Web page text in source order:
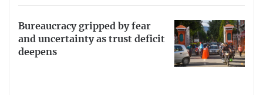
Bureaucracy gripped by fear
and uncertainty as trust deficit
deepens